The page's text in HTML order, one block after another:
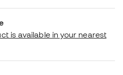
is available in your nearest